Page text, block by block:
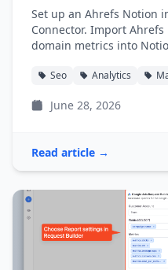
Set up an Ahrefs Notion
Connector. Import
domain metrics into
Seo Analytics
June 28, 2026
Read article →